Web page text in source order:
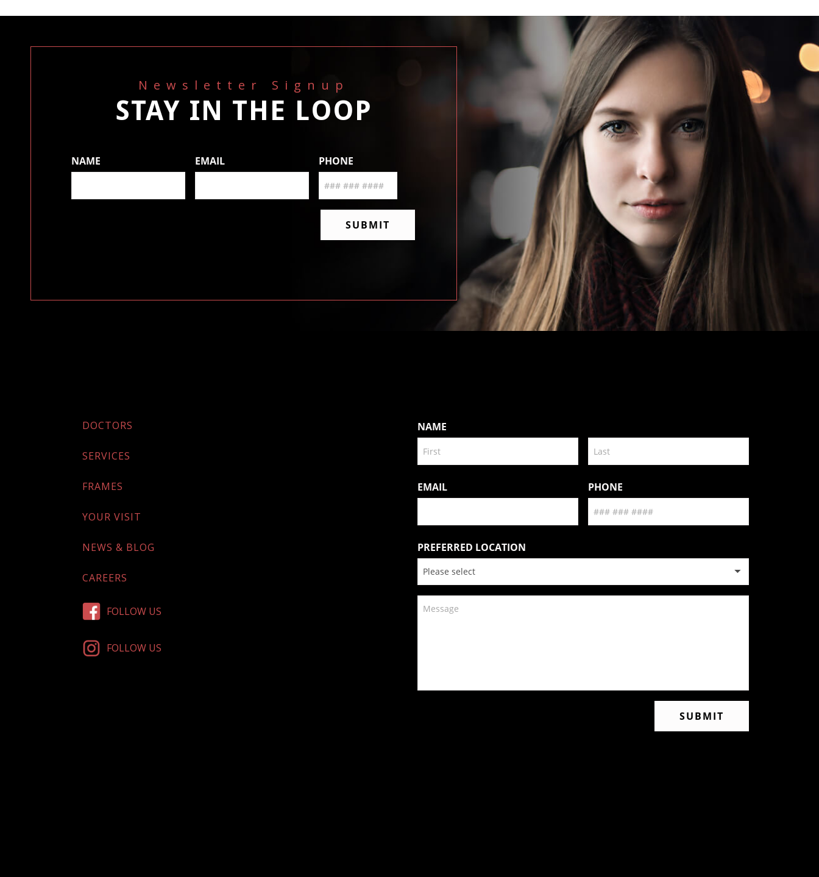
Newsletter Signup
STAY IN THE LOOP
DOCTORS
SERVICES
FRAMES
YOUR VISIT
NEWS & BLOG
CAREERS
FOLLOW US
FOLLOW US